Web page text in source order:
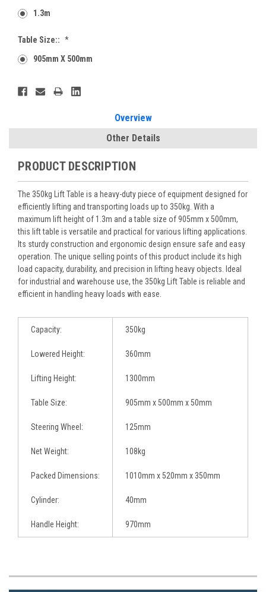
1.3m
Table Size:: *
905mm X 500mm
Current
Stock:
Overview
Other Details
PRODUCT DESCRIPTION
The 350kg Lift Table is a heavy-duty piece of equipment designed for
efficiently lifting and transporting loads up to 350kg. With a
maximum lift height of 1.3m and a table size of 905mm x 500mm,
this lift table is versatile and practical for various lifting applications.
Its sturdy construction and ergonomic design ensure safe and easy
operation. The unique selling points of this product include its high
load capacity, durability, and precision in lifting heavy objects. Ideal
for industrial and warehouse use, the 350kg Lift Table is reliable and
efficient in handling heavy loads with ease.
Capacity: 350kg
Lowered Height: 360mm
Lifting Height: 1300mm
Table Size: 905mm x 500mm x 50mm
Steering Wheel: 125mm
Net Weight: 108kg
Packed Dimensions: 1010mm x 520mm x 350mm
Cylinder: 40mm
Handle Height: 970mm